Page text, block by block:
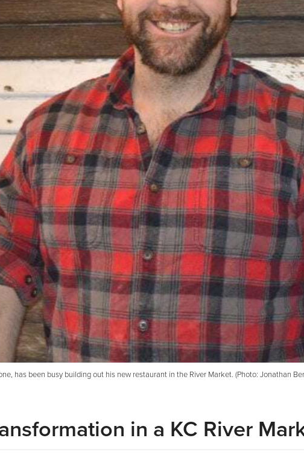
has been busy building out his new restaurant in the River Market. (Photo: Jonathan
in a KC River